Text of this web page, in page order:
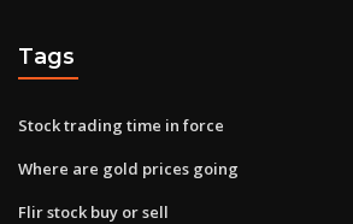
Tags
Stock trading time in force
Where are gold prices going
Flir stock buy or sell